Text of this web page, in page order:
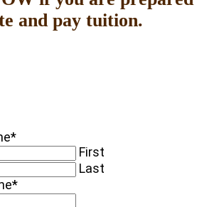
and pay tuition.
*
First
Last
*